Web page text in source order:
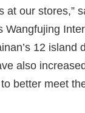
at our stores,”
Wangfujing
12 island
also
better meet